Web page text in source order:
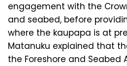
engagement with the
and seabed, before
where the kaupapa is at
Matanuku explained that
the Foreshore and Seabed